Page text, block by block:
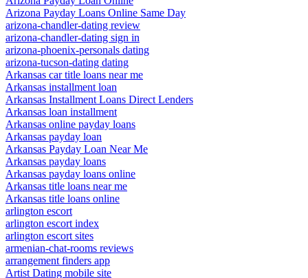
Arizona Payday Loans Online Same Day
arizona-chandler-dating review
arizona-chandler-dating sign in
arizona-phoenix-personals dating
arizona-tucson-dating dating
Arkansas car title loans near me
Arkansas installment loan
Arkansas Installment Loans Direct Lenders
Arkansas loan installment
Arkansas online payday loans
Arkansas payday loan
Arkansas Payday Loan Near Me
Arkansas payday loans
Arkansas payday loans online
Arkansas title loans near me
Arkansas title loans online
arlington escort
arlington escort index
arlington escort sites
armenian-chat-rooms reviews
arrangement finders app
Artist Dating mobile site